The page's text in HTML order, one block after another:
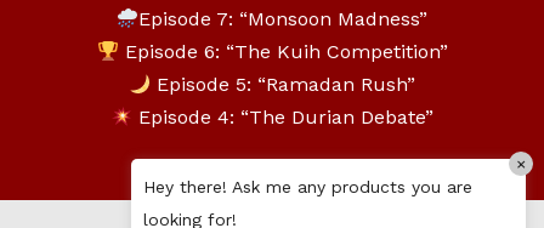
Episode 7: “Monsoon Madness”
Episode 6: “The Kuih Competition”
Episode 5: “Ramadan Rush”
Episode 4: “The Durian Debate”
Hey there! Ask me any products you are
looking for!
×